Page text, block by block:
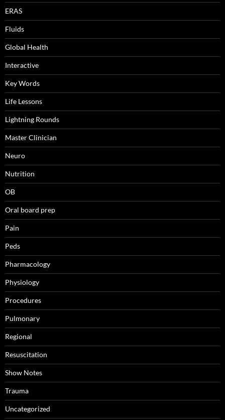
ERAS
Fluids
Global Health
Interactive
Key Words
Life Lessons
Lightning Rounds
Master Clinician
Neuro
Nutrition
OB
Oral board prep
Pain
Peds
Pharmacology
Physiology
Procedures
Pulmonary
Regional
Resuscitation
Show Notes
Trauma
Uncategorized